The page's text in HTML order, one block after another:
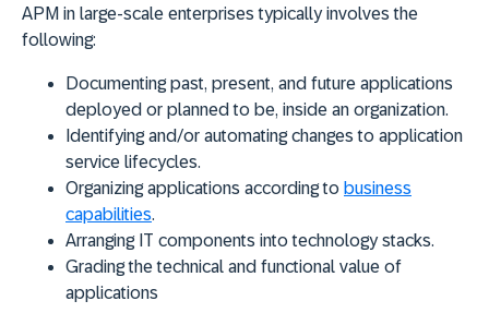
APM in large-scale enterprises typically involves the
following:
Documenting past, present, and future applications
deployed or planned to be, inside an organization.
Identifying and/or automating changes to application
service lifecycles.
Organizing applications according to business
capabilities.
Arranging IT components into technology stacks.
Grading the technical and functional value of
applications